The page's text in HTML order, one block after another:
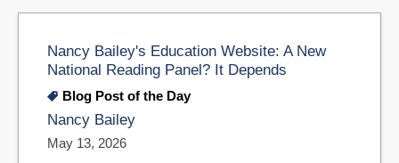
Nancy Bailey's Education Website: A New
National Reading Panel? It Depends
Blog Post of the Day
Nancy Bailey
May 13, 2026